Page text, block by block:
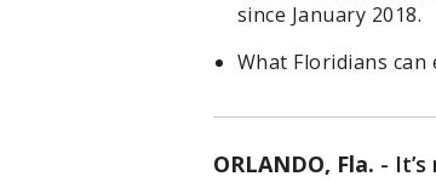
since January 2018.
What Floridians can
ORLANDO, Fla. -